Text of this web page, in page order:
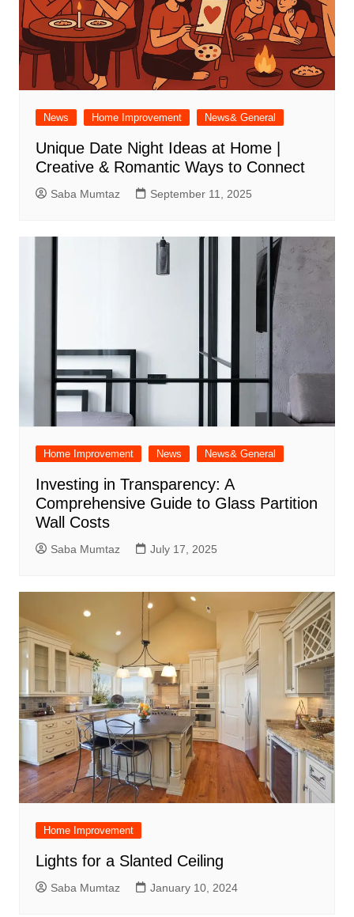
News Home Improvement News& General
Unique Date Night Ideas at Home |
Creative & Romantic Ways to Connect
Saba Mumtaz September 11, 2025
Home Improvement News News& General
Investing in Transparency: A
Comprehensive Guide to Glass Partition
Wall Costs
Saba Mumtaz July 17, 2025
Home Improvement
Lights for a Slanted Ceiling
Saba Mumtaz January 10, 2024